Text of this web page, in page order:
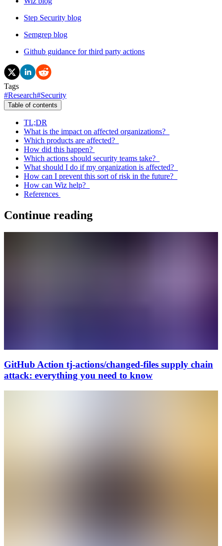
Step Security blog
Semgrep blog
Github guidance for third party actions
Tags
#Research#Security
Table of contents
TL;DR
What is the impact on affected organizations?
Which products are affected?
How did this happen?
Which actions should security teams take?
What should I do if my organization is affected?
How can I prevent this sort of risk in the future?
How can Wiz help?
References
Continue reading
GitHub Action tj-actions/changed-files supply chain
attack: everything you need to know